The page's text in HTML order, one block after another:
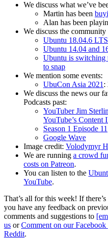
We discuss what we’ve
Martin has been
Alan has been
We discuss the community
Ubuntu 18.04.6 LTS
Ubuntu 14.04 and
Ubuntu is switching
to snap
We mention some events:
UbuCon Asia 2021:
We discuss the news our
Podcasts past:
YouTuber Jim
YouTube’s Content
Season 1 Episode 11
Google Wave
Image credit: Volodymyr
We are running a crowd
costs on Patreon.
You can listen to the
YouTube.
That’s all for this week! If
you have any feedback on
comments and suggestions to
us orComment on our Facebook
Reddit.